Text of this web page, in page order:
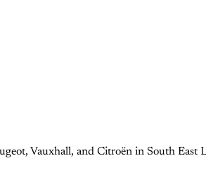
Vauxhall, and Citroën in South East